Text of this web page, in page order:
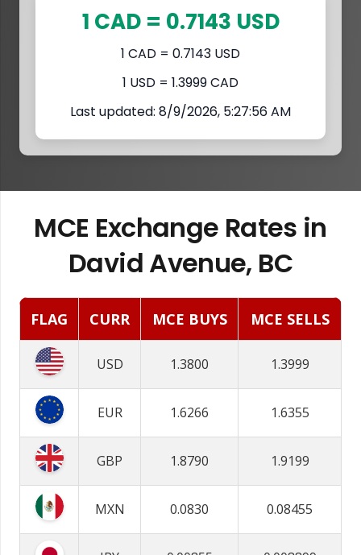
1 CAD = 0.7143 USD
1 CAD = 0.7143 USD
1 USD = 1.3999 CAD
Last updated: 8/9/2026, 5:27:56 AM
MCE Exchange Rates in
David Avenue, BC
FLAG CURR MCE BUYS MCE SELLS
USD 1.3800 1.3999
EUR 1.6266 1.6355
GBP 1.8790 1.9199
MXN 0.0830 0.08455